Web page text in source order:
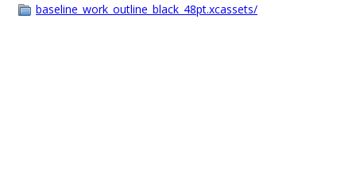
baseline_work_outline_black_48pt.xcassets/